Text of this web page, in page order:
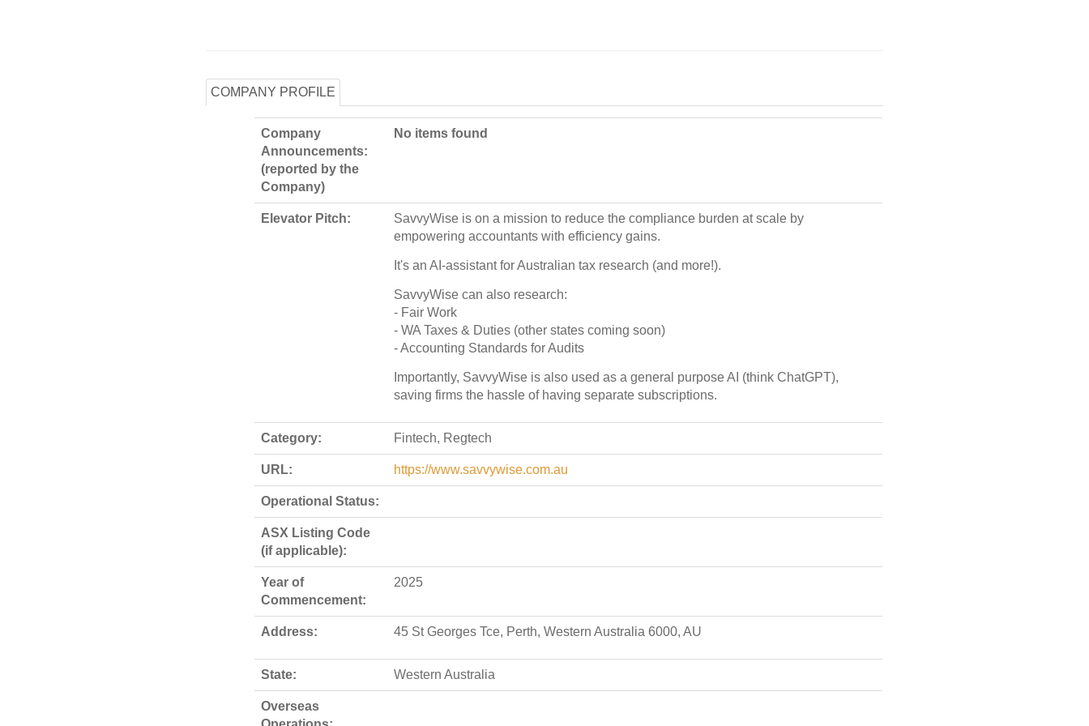
COMPANY PROFILE
Company
Announcements:
(reported by the
Company)
No items found
Elevator Pitch:
SavvyWise is on a mission to reduce the compliance burden at scale by
empowering accountants with efficiency gains.
It's an AI-assistant for Australian tax research (and more!).
SavvyWise can also research:
- Fair Work
- WA Taxes & Duties (other states coming soon)
- Accounting Standards for Audits
Importantly, SavvyWise is also used as a general purpose AI (think ChatGPT),
saving firms the hassle of having separate subscriptions.
Category: Fintech, Regtech
URL: https://www.savvywise.com.au
Operational Status:
ASX Listing Code
(if applicable):
Year of
Commencement:
2025
Address: 45 St Georges Tce, Perth, Western Australia 6000, AU
State: Western Australia
Overseas